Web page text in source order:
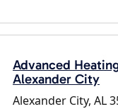
Advanced
Alexander City
Alexander City, AL